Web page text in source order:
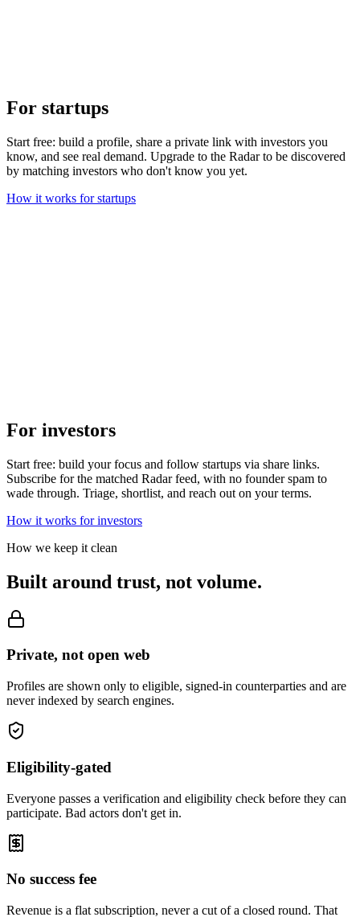
For startups
Start free: build a profile, share a private link with investors you
know, and see real demand. Upgrade to the Radar to be discovered
by matching investors who don't know you yet.
How it works for startups
For investors
Start free: build your focus and follow startups via share links.
Subscribe for the matched Radar feed, with no founder spam to
wade through. Triage, shortlist, and reach out on your terms.
How it works for investors
How we keep it clean
Built around trust, not volume.
Private, not open web
Profiles are shown only to eligible, signed-in counterparties and are
never indexed by search engines.
Eligibility-gated
Everyone passes a verification and eligibility check before they can
participate. Bad actors don't get in.
No success fee
Revenue is a flat subscription, never a cut of a closed round. That